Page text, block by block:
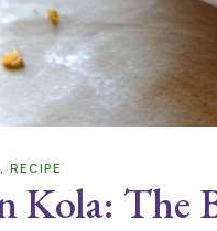
RECIPE
The